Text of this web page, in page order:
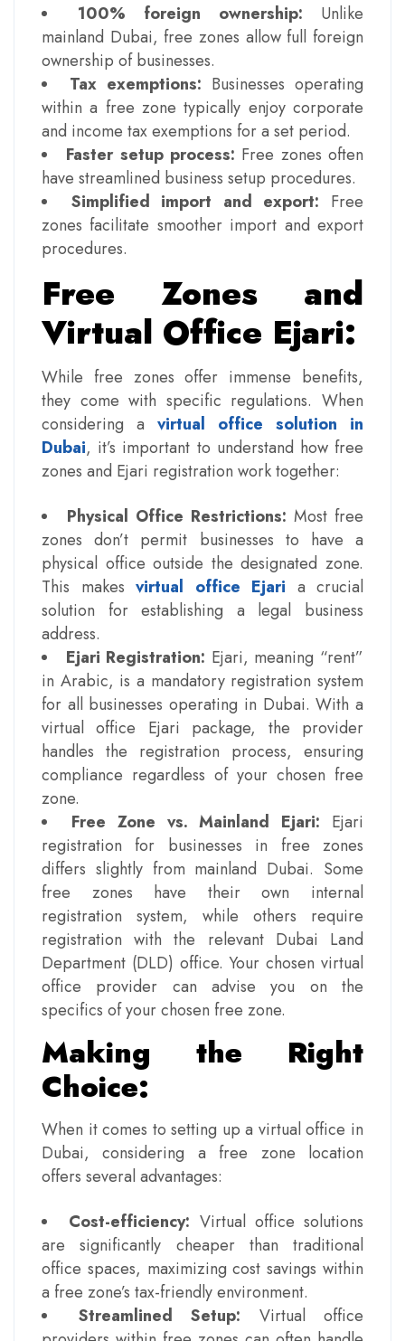
100% foreign ownership: Unlike
mainland Dubai, free zones allow full foreign
ownership of businesses.
Tax exemptions: Businesses operating
within a free zone typically enjoy corporate
and income tax exemptions for a set period.
Faster setup process: Free zones often
have streamlined business setup procedures.
Simplified import and export: Free
zones facilitate smoother import and export
procedures.
Free Zones and
Virtual Office Ejari:
While free zones offer immense benefits,
they come with specific regulations. When
considering a virtual office solution in
Dubai, it’s important to understand how free
zones and Ejari registration work together:
Physical Office Restrictions: Most free
zones don’t permit businesses to have a
physical office outside the designated zone.
This makes virtual office Ejari a crucial
solution for establishing a legal business
address.
Ejari Registration: Ejari, meaning “rent”
in Arabic, is a mandatory registration system
for all businesses operating in Dubai. With a
virtual office Ejari package, the provider
handles the registration process, ensuring
compliance regardless of your chosen free
zone.
Free Zone vs. Mainland Ejari: Ejari
registration for businesses in free zones
differs slightly from mainland Dubai. Some
free zones have their own internal
registration system, while others require
registration with the relevant Dubai Land
Department (DLD) office. Your chosen virtual
office provider can advise you on the
specifics of your chosen free zone.
Making the Right
Choice:
When it comes to setting up a virtual office in
Dubai, considering a free zone location
offers several advantages:
Cost-efficiency: Virtual office solutions
are significantly cheaper than traditional
office spaces, maximizing cost savings within
a free zone’s tax-friendly environment.
Streamlined Setup: Virtual office